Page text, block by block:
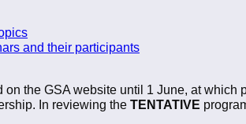
and their participants
on the GSA website until 1 June, at
In reviewing the TENTATIVE